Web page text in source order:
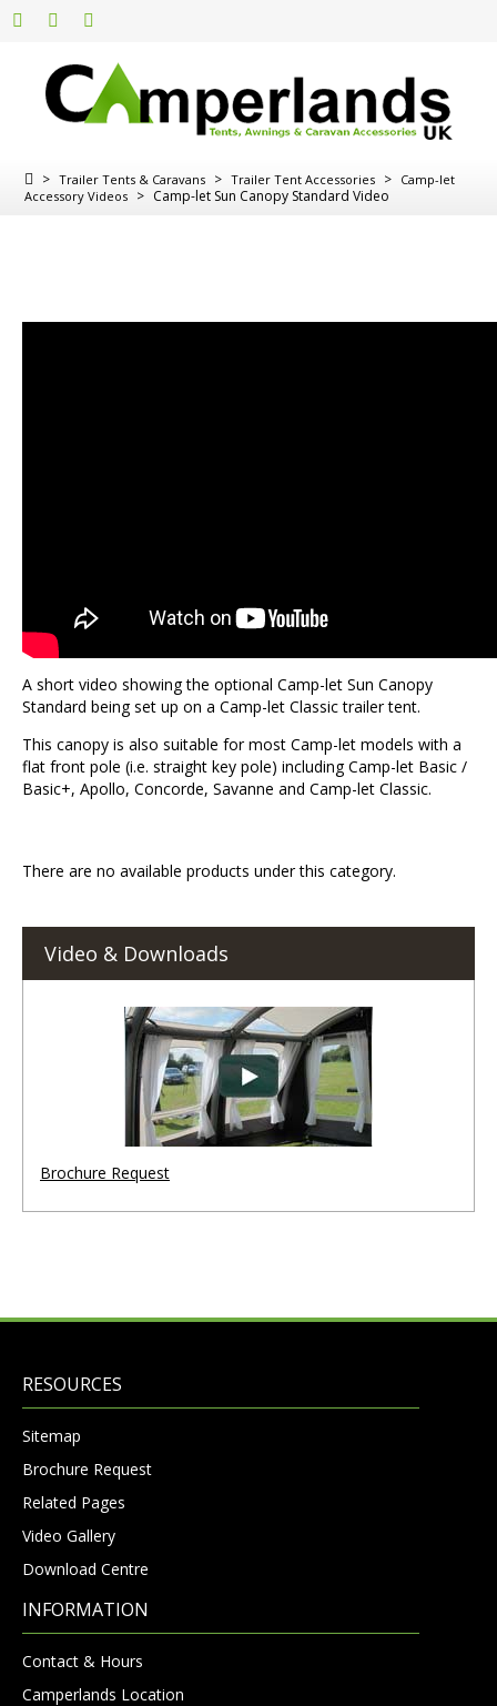
> Trailer Tents & Caravans > Trailer Tent Accessories > Camp-let
Accessory Videos > Camp-let Sun Canopy Standard Video
A short video showing the optional Camp-let Sun Canopy
Standard being set up on a Camp-let Classic trailer tent.
This canopy is also suitable for most Camp-let models with a
flat front pole (i.e. straight key pole) including Camp-let Basic /
Basic+, Apollo, Concorde, Savanne and Camp-let Classic.
There are no available products under this category.
Video & Downloads
Brochure Request
RESOURCES
Sitemap
Brochure Request
Related Pages
Video Gallery
Download Centre
INFORMATION
Contact & Hours
Camperlands Location